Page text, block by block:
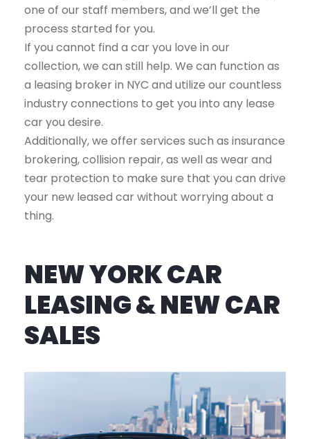
one of our staff members, and we’ll get the
process started for you.
If you cannot find a car you love in our
collection, we can still help. We can function as
a leasing broker in NYC and utilize our countless
industry connections to get you into any lease
car you desire.
Additionally, we offer services such as insurance
brokering, collision repair, as well as wear and
tear protection to make sure that you can drive
your new leased car without worrying about a
thing.
NEW YORK CAR
LEASING & NEW CAR
SALES